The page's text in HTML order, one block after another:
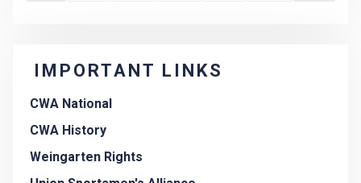
IMPORTANT LINKS
CWA National
CWA History
Weingarten Rights